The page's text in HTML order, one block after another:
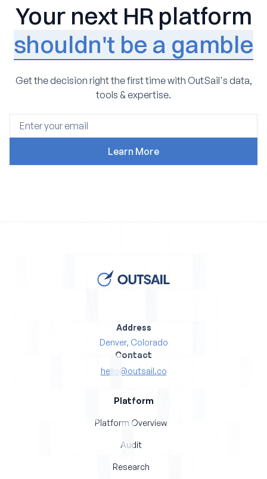
Your next HR platform
shouldn't be a gamble
Get the decision right the first time with OutSail's data,
tools & expertise.
Address
Denver, Colorado
Contact
hello@outsail.co
Platform
Platform Overview
Audit
Research